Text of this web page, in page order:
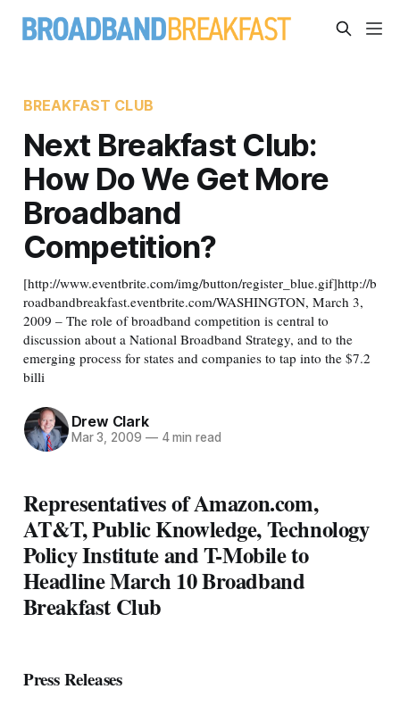
BREAKFAST CLUB
Next Breakfast Club:
How Do We Get More
Broadband
Competition?
[http://www.eventbrite.com/img/button/register_blue.gif]http://b
roadbandbreakfast.eventbrite.com/WASHINGTON, March 3,
2009 – The role of broadband competition is central to
discussion about a National Broadband Strategy, and to the
emerging process for states and companies to tap into the $7.2
billi
Drew Clark
Mar 3, 2009 —4 min read
Representatives of Amazon.com,
AT&T, Public Knowledge, Technology
Policy Institute and T-Mobile to
Headline March 10 Broadband
Breakfast Club
Press Releases